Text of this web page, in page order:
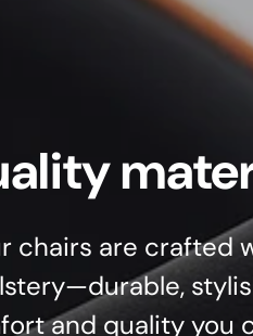
chairs are crafted
and quality you